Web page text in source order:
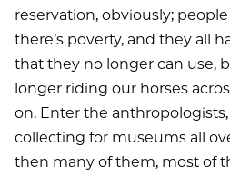
reservation, obviously;
there’s poverty, and they all
that they no longer can use,
longer riding our horses
on. Enter the anthropologists,
collecting for museums all
then many of them, most of